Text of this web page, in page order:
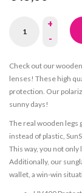
+
-
Check out our
lenses! These high
protection. Our
sunny days!
The real wooden legs
instead of plastic,
This way, you not
Additionally, our
wallet, a win-win